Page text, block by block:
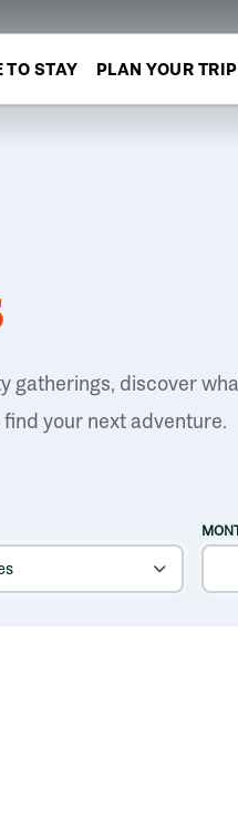
TO STAY PLAN YOUR TRIP
gatherings, discover
your next adventure.